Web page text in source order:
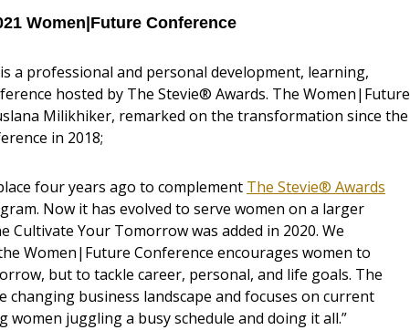
Women|Future Conference
a professional and personal development, learning,
hosted by The Stevie® Awards. The Women|Future
Milikhiker, remarked on the transformation since the
in 2018;
four years ago to complement The Stevie® Awards
Now it has evolved to serve women on a larger
Cultivate Your Tomorrow was added in 2020. We
Women|Future Conference encourages women to
but to tackle career, personal, and life goals. The
changing business landscape and focuses on current
women juggling a busy schedule and doing it all.”